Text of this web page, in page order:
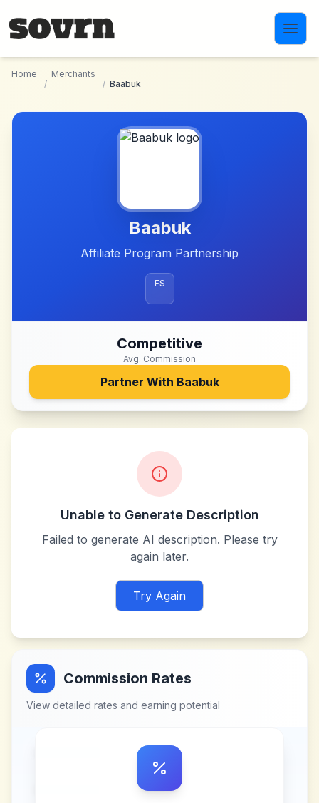
Home
/
Merchants
/ Baabuk
Baabuk
Affiliate Program Partnership
FS
Competitive
Avg. Commission
Partner With Baabuk
Unable to Generate Description
Failed to generate AI description. Please try
again later.
Try Again
Commission Rates
View detailed rates and earning potential